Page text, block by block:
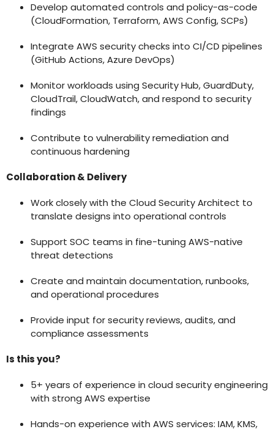
Develop automated controls and policy-as-code
(CloudFormation, Terraform, AWS Config, SCPs)
Integrate AWS security checks into CI/CD pipelines
(GitHub Actions, Azure DevOps)
Monitor workloads using Security Hub, GuardDuty,
CloudTrail, CloudWatch, and respond to security
findings
Contribute to vulnerability remediation and
continuous hardening
Collaboration & Delivery
Work closely with the Cloud Security Architect to
translate designs into operational controls
Support SOC teams in fine-tuning AWS-native
threat detections
Create and maintain documentation, runbooks,
and operational procedures
Provide input for security reviews, audits, and
compliance assessments
Is this you?
5+ years of experience in cloud security engineering
with strong AWS expertise
Hands-on experience with AWS services: IAM, KMS,